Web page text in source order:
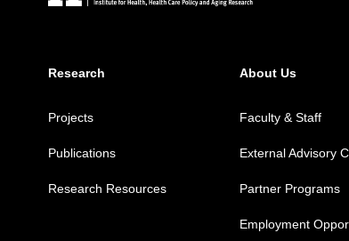
Research
Projects
Publications
Research Resources
About Us
Faculty & Staff
External Advisory
Partner Programs
Employment